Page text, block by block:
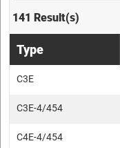
141 Result(s)
Type
C3E
C3E-4/454
C4E-4/454